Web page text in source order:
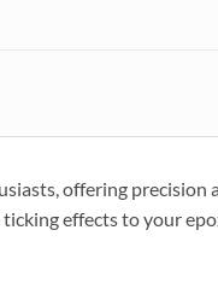
offering
effects to your